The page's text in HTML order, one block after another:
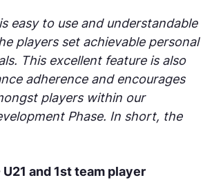
easy to use and understandable
players set achievable personal
This excellent feature is also
adherence and encourages
players within our
Phase. In short, the
and 1st team player